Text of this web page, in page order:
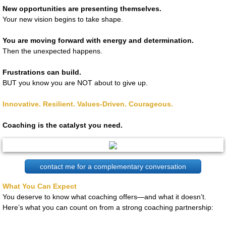
New opportunities are presenting themselves.
Your new vision begins to take shape.
You are moving forward with energy and determination.
Then the unexpected happens.
Frustrations can build.
BUT you know you are NOT about to give up.
Innovative. Resilient. Values-Driven. Courageous.
​Coaching is the catalyst you need.
contact me for a complementary conversation
What You Can Expect
You deserve to know what coaching offers—and what it doesn’t.
Here’s what you can count on from a strong coaching partnership: